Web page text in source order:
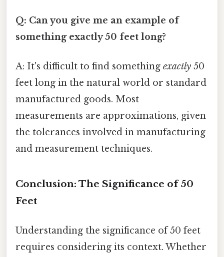
Q: Can you give me an example of
something exactly 50 feet long?
A: It's difficult to find something exactly 50
feet long in the natural world or standard
manufactured goods. Most
measurements are approximations, given
the tolerances involved in manufacturing
and measurement techniques.
Conclusion: The Significance of 50
Feet
Understanding the significance of 50 feet
requires considering its context. Whether